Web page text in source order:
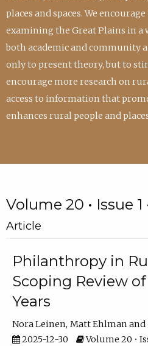
places and spaces. We
examining the Great Plains in a
both academic and community
only to present theory, but to
encourage more research on
access to information that
enhances rural people and
Volume 20 • Issue 1
Article
Philanthropy in
Scoping Review
Years
Nora Leinen Matt Ehlman
2025-12-30
Volume 20 •